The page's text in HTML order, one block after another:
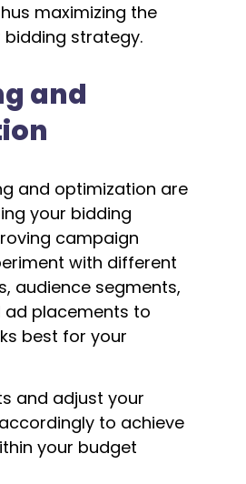
maximizing the
strategy.
and
and optimization are
your bidding
campaign
with different
audience segments,
ad placements to
best for your
and adjust your
to achieve
your budget